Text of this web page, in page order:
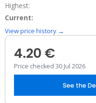
Highest:
Current:
View price history →
4.20 €
Price checked 30 Jul 2026
See the